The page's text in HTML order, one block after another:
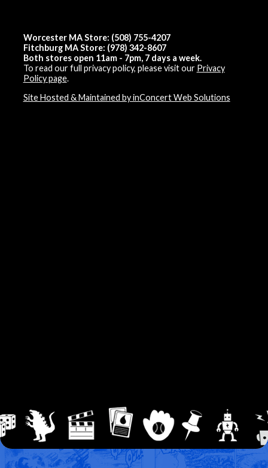
Worcester MA Store: (508) 755-4207
Fitchburg MA Store: (978) 342-8607
Both stores open 11am - 7pm, 7 days a week.
To read our full privacy policy, please visit our Privacy
Policy page.
Site Hosted & Maintained by inConcert Web Solutions